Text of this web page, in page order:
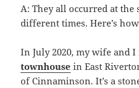
A: They all occurred at the
different times. Here’s
In July 2020, my wife and
townhouse in East
of Cinnaminson. It’s a